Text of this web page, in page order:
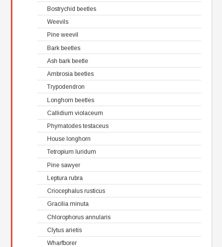
Bostrychid beetles
Weevils
Pine weevil
Bark beetles
Ash bark beetle
Ambrosia beetles
Trypodendron
Longhorn beetles
Callidium violaceum
Phymatodes testaceus
House longhorn
Tetropium luridum
Pine sawyer
Leptura rubra
Criocephalus rusticus
Gracilia minuta
Chlorophorus annularis
Clytus arietis
Wharfborer